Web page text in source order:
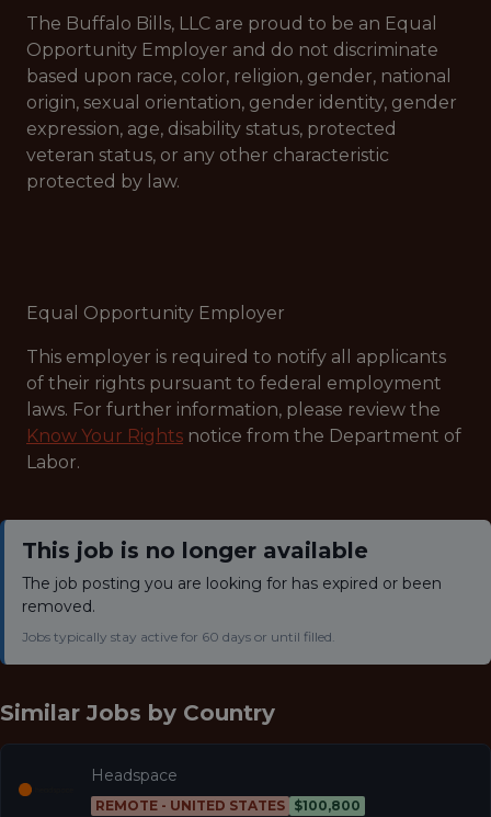
The Buffalo Bills, LLC are proud to be an Equal
Opportunity Employer and do not discriminate
based upon race, color, religion, gender, national
origin, sexual orientation, gender identity, gender
expression, age, disability status, protected
veteran status, or any other characteristic
protected by law.
Equal Opportunity Employer
This employer is required to notify all applicants
of their rights pursuant to federal employment
laws. For further information, please review the
Know Your Rights notice from the Department of
Labor.
This job is no longer available
The job posting you are looking for has expired or been
removed.
Jobs typically stay active for 60 days or until filled.
Similar Jobs by Country
Headspace
REMOTE - UNITED STATES $100,800